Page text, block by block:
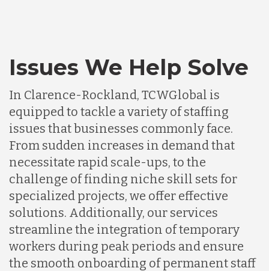
Issues We Help Solve
In Clarence-Rockland, TCWGlobal is
equipped to tackle a variety of staffing
issues that businesses commonly face.
From sudden increases in demand that
necessitate rapid scale-ups, to the
challenge of finding niche skill sets for
specialized projects, we offer effective
solutions. Additionally, our services
streamline the integration of temporary
workers during peak periods and ensure
the smooth onboarding of permanent staff